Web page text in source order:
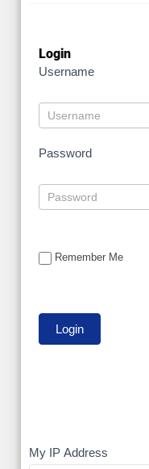
Login
Username
Password
Remember Me
My
My IP Address